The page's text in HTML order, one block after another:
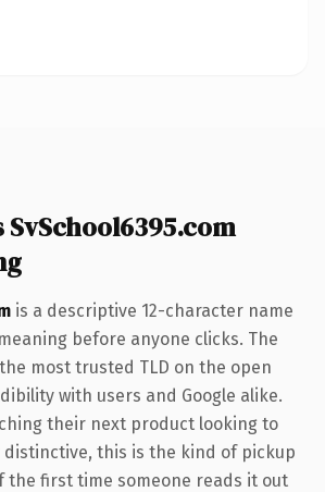
is a descriptive 12-character name
before anyone clicks. The
most trusted TLD on the open
with users and Google alike.
their next product looking to
this is the kind of pickup
the first time someone reads it out